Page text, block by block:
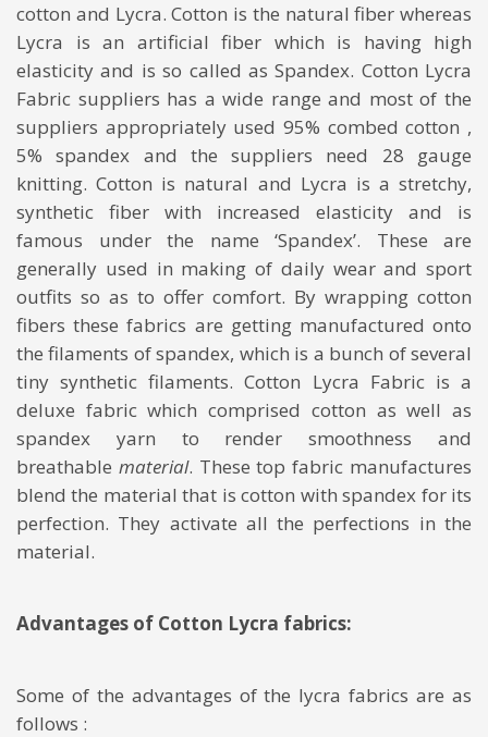
cotton and Lycra. Cotton is the natural fiber whereas
Lycra is an artificial fiber which is having high
elasticity and is so called as Spandex. Cotton Lycra
Fabric suppliers has a wide range and most of the
suppliers appropriately used 95% combed cotton ,
5% spandex and the suppliers need 28 gauge
knitting. Cotton is natural and Lycra is a stretchy,
synthetic fiber with increased elasticity and is
famous under the name ‘Spandex’. These are
generally used in making of daily wear and sport
outfits so as to offer comfort. By wrapping cotton
fibers these fabrics are getting manufactured onto
the filaments of spandex, which is a bunch of several
tiny synthetic filaments. Cotton Lycra Fabric is a
deluxe fabric which comprised cotton as well as
spandex yarn to render smoothness and
breathable material. These top fabric manufactures
blend the material that is cotton with spandex for its
perfection. They activate all the perfections in the
material.
Advantages of Cotton Lycra fabrics:
Some of the advantages of the lycra fabrics are as
follows :